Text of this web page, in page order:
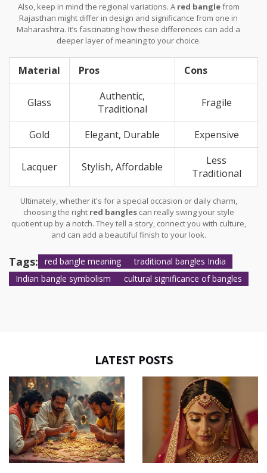
Also, keep in mind the regional variations. A red banglefrom
Rajasthan might differ in design and significance from one in
Maharashtra. It’s fascinating how these differences can add a
deeper layer of meaning to your choice.
Material Pros Cons
Glass
Authentic,
Traditional
Fragile
Gold Elegant, Durable Expensive
Lacquer Stylish, Affordable
Less
Traditional
Ultimately, whether it's for a special occasion or daily charm,
choosing the right red banglescan really swing your style
quotient up by a notch. They tell a story, connect you with culture,
and can add a beautiful finish to your look.
Tags: red bangle meaning
traditional bangles India
Indian bangle symbolism
cultural significance of bangles
LATEST POSTS